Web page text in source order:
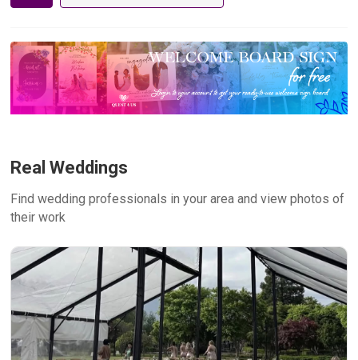
Real Weddings
Find wedding professionals in your area and view photos of
their work